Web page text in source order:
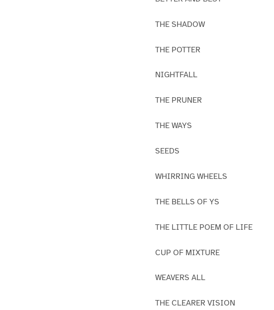
THE SHADOW
THE POTTER
NIGHTFALL
THE PRUNER
THE WAYS
SEEDS
WHIRRING WHEELS
THE BELLS OF YS
THE LITTLE POEM OF LIFE
CUP OF MIXTURE
WEAVERS ALL
THE CLEARER VISION